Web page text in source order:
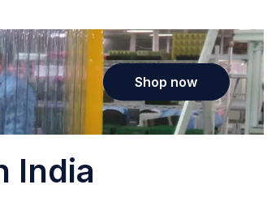
Shop now
India